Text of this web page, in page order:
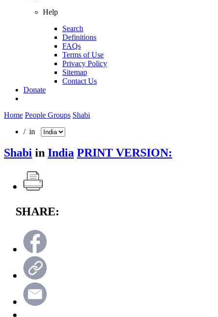
Help
Search
Definitions
FAQs
Terms of Use
Privacy Policy
Sitemap
Contact Us
Donate
Home People Groups Shabi
/ in
Shabi in India PRINT VERSION:
SHARE: